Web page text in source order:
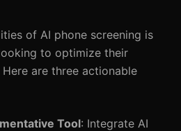
of AI phone screening is
to optimize their
are three actionable
Tool: Integrate AI